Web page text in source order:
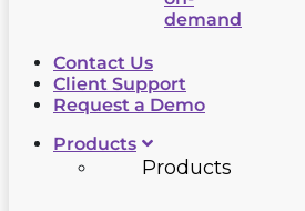
demand
Contact Us
Client Support
Request a Demo
Products
Products